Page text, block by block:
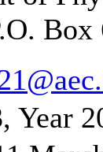
Box
Year